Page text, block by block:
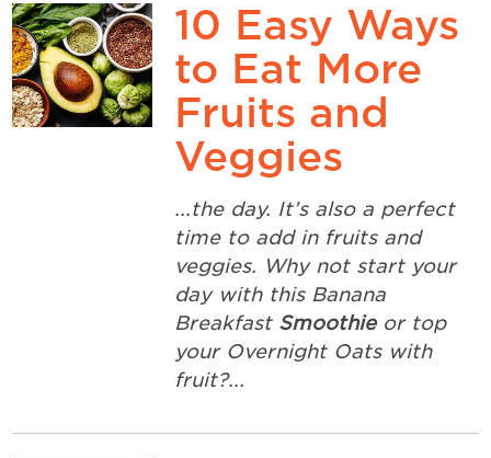
10 Easy Ways
to Eat More
Fruits and
Veggies
...the day. It’s also a perfect
time to add in fruits and
veggies. Why not start your
day with this Banana
Breakfast Smoothieor top
your Overnight Oats with
fruit?...